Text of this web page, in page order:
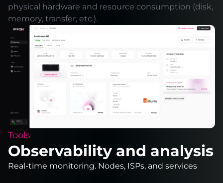
physical hardware and resource consumption (disk,
memory, transfer, etc.).
Tools
Observability and analysis
Real-time monitoring. Nodes, ISPs, and services